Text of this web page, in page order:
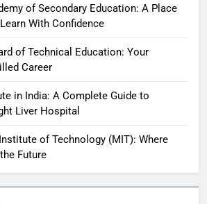
of Secondary Education: A Place
With Confidence
of Technical Education: Your
Career
in India: A Complete Guide to
Liver Hospital
of Technology (MIT): Where
Future